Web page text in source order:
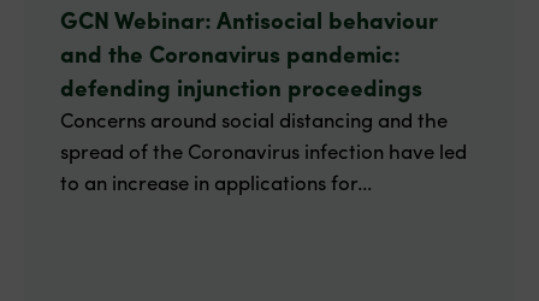
GCN Webinar: Antisocial behaviour
and the Coronavirus pandemic:
defending injunction proceedings
Concerns around social distancing and the
spread of the Coronavirus infection have led
to an increase in applications for...